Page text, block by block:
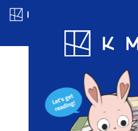
Blog App